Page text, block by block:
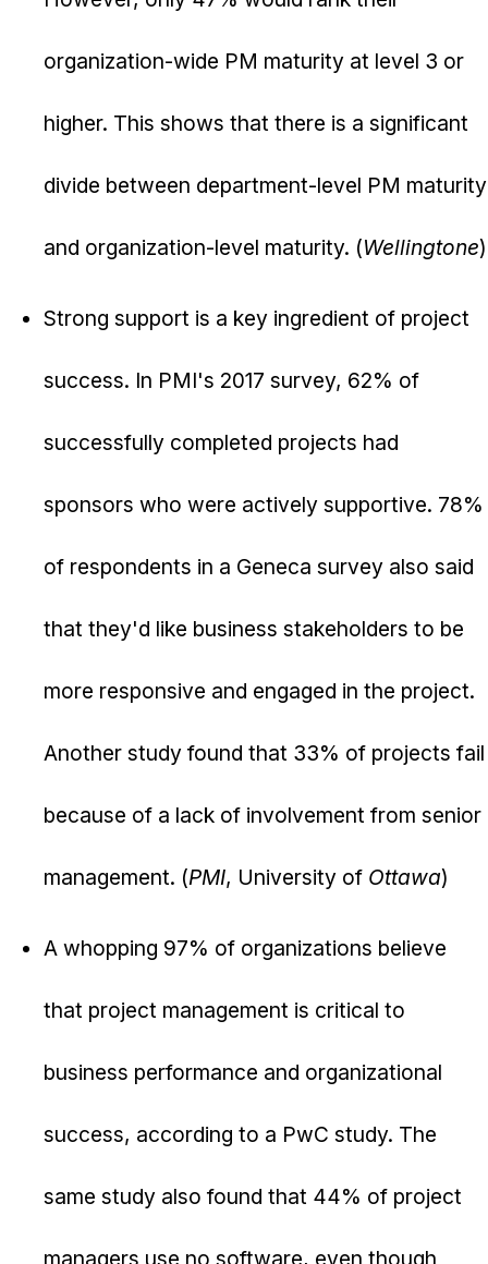
organization-wide PM maturity at level 3 or
higher. This shows that there is a significant
divide between department-level PM maturity
and organization-level maturity. (Wellingtone)
Strong support is a key ingredient of project
success. In PMI's 2017 survey, 62% of
successfully completed projects had
sponsors who were actively supportive. 78%
of respondents in a Geneca survey also said
that they'd like business stakeholders to be
more responsive and engaged in the project.
Another study found that 33% of projects fail
because of a lack of involvement from senior
management. (PMI, University of Ottawa)
A whopping 97% of organizations believe
that project management is critical to
business performance and organizational
success, according to a PwC study. The
same study also found that 44% of project